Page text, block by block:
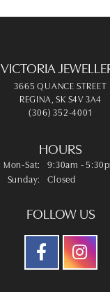
VICTORIA
3665 QUANCE STREET
REGINA, SK S4V 3A4
(306) 352-4001
HOURS
Mon-Sat: Monday -
9:30am -
Sunday:
Closed
FOLLOW US